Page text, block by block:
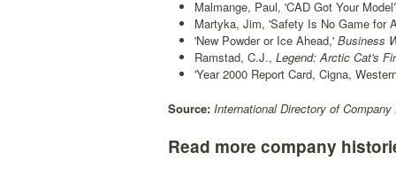
Malmange, Paul, 'CAD Got Your
Martyka, Jim, 'Safety Is No Game for
'New Powder or Ice Ahead,' Business
Ramstad, C.J., Legend: Arctic Cat's
'Year 2000 Report Card, Cigna,
Source: International Directory of Company
Read more company